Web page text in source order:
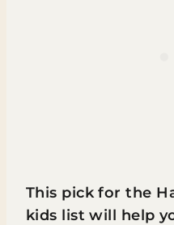
This pick for the
kids list will help